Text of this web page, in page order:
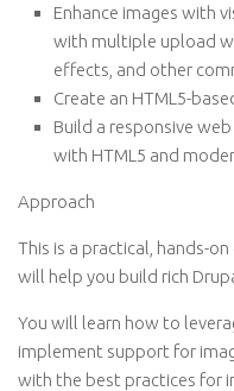
Enhance images with
with multiple upload
effects, and other
Create an HTML5-
Build a responsive
with HTML5 and
Approach
This is a practical, hands-
will help you build rich
You will learn how to
implement support for
with the best practices for